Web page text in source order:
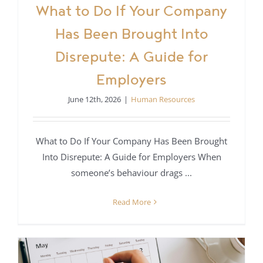
What to Do If Your Company
Has Been Brought Into
Disrepute: A Guide for
Employers
June 12th, 2026 | Human Resources
What to Do If Your Company Has Been Brought
Into Disrepute: A Guide for Employers When
someone’s behaviour drags ...
Read More